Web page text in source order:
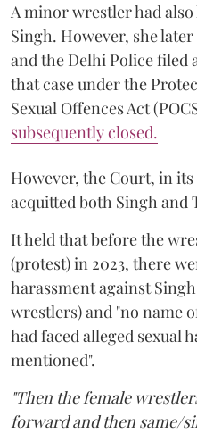
A minor wrestler had
Singh. However, she
and the Delhi Police
that case under the
Sexual Offences Act
subsequently closed.
However, the Court, in its
acquitted both Singh and
It held that before the
(protest) in 2023, there
harassment against
wrestlers) and "no name
had faced alleged sexual
mentioned".
"Then the female
forward and then same/